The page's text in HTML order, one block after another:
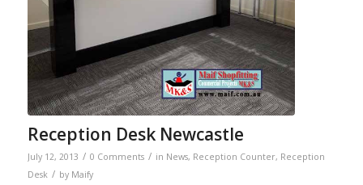
Reception Desk Newcastle
July 12, 2013 / 0 Comments / in News, Reception Counter, Reception
Desk / by Maify